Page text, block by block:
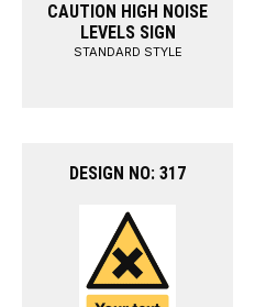
CAUTION HIGH NOISE
LEVELS SIGN
STANDARD STYLE
DESIGN NO: 317